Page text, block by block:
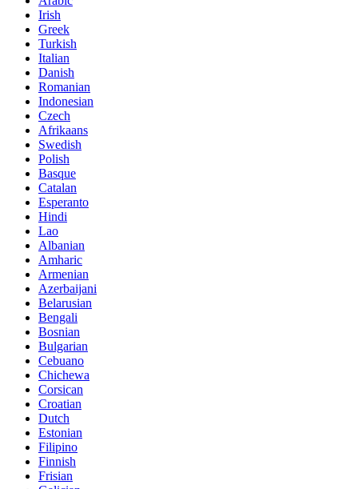
Irish
Greek
Turkish
Italian
Danish
Romanian
Indonesian
Czech
Afrikaans
Swedish
Polish
Basque
Catalan
Esperanto
Hindi
Lao
Albanian
Amharic
Armenian
Azerbaijani
Belarusian
Bengali
Bosnian
Bulgarian
Cebuano
Chichewa
Corsican
Croatian
Dutch
Estonian
Filipino
Finnish
Frisian